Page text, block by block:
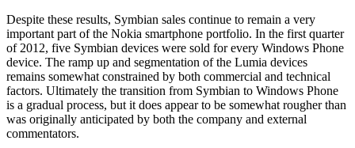
Despite these results, Symbian sales continue to remain a very
important part of the Nokia smartphone portfolio. In the first quarter
of 2012, five Symbian devices were sold for every Windows Phone
device. The ramp up and segmentation of the Lumia devices
remains somewhat constrained by both commercial and technical
factors. Ultimately the transition from Symbian to Windows Phone
is a gradual process, but it does appear to be somewhat rougher than
was originally anticipated by both the company and external
commentators.